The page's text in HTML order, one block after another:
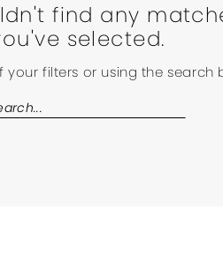
find any
selected.
your filters or using the search